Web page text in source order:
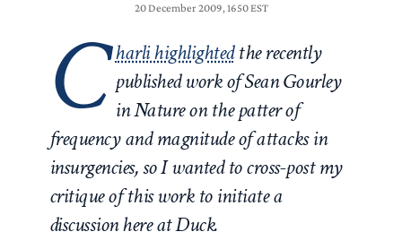
20 December 2009, 1650 EST
C harli highlightedthe recently
published work of Sean Gourley
inNatureon the patter of
frequency and magnitude of attacks in
insurgencies, so I wanted to cross-post my
critique of this work to initiate a
discussion here at Duck.